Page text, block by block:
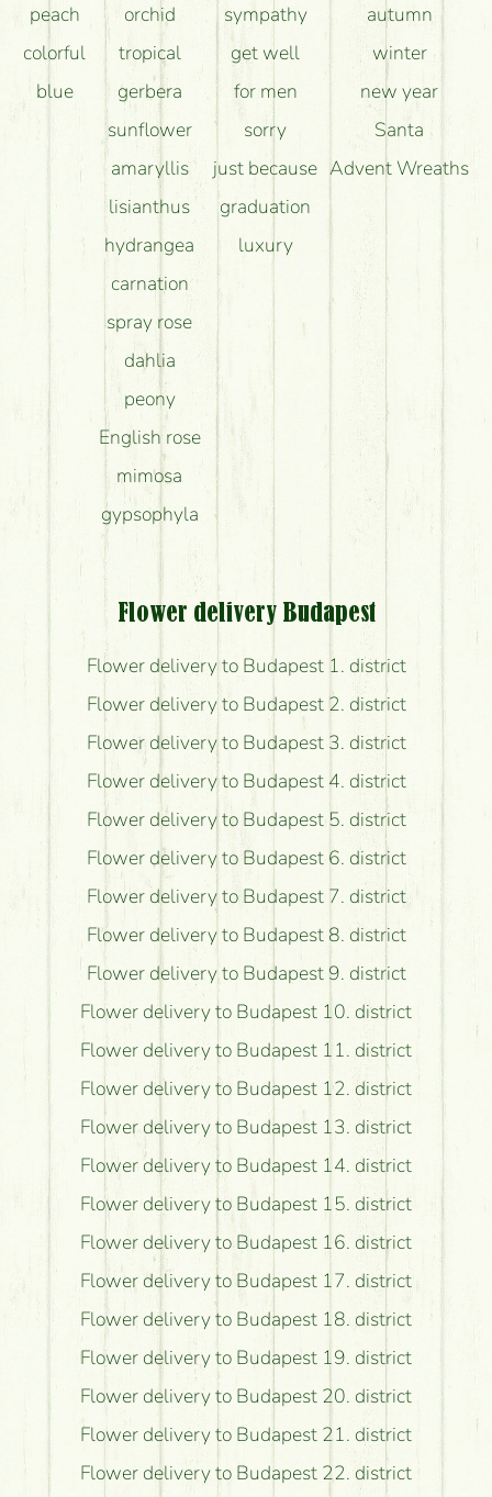
peach
colorful
blue
orchid
tropical
gerbera
sunflower
amaryllis
lisianthus
hydrangea
carnation
spray rose
dahlia
peony
English rose
mimosa
gypsophyla
sympathy
get well
for men
sorry
just because
graduation
luxury
autumn
winter
new year
Santa
Advent Wreaths
Flower delivery Budapest
Flower delivery to Budapest 1. district
Flower delivery to Budapest 2. district
Flower delivery to Budapest 3. district
Flower delivery to Budapest 4. district
Flower delivery to Budapest 5. district
Flower delivery to Budapest 6. district
Flower delivery to Budapest 7. district
Flower delivery to Budapest 8. district
Flower delivery to Budapest 9. district
Flower delivery to Budapest 10. district
Flower delivery to Budapest 11. district
Flower delivery to Budapest 12. district
Flower delivery to Budapest 13. district
Flower delivery to Budapest 14. district
Flower delivery to Budapest 15. district
Flower delivery to Budapest 16. district
Flower delivery to Budapest 17. district
Flower delivery to Budapest 18. district
Flower delivery to Budapest 19. district
Flower delivery to Budapest 20. district
Flower delivery to Budapest 21. district
Flower delivery to Budapest 22. district